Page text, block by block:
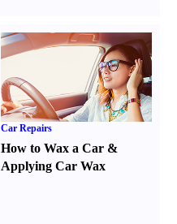
Car Repairs
How to Wax a Car &
Applying Car Wax